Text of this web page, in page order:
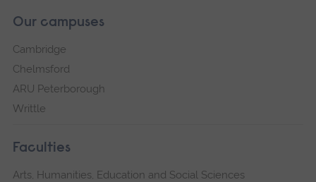
Our campuses
Cambridge
Chelmsford
ARU Peterborough
Writtle
Faculties
Arts, Humanities, Education and Social Sciences